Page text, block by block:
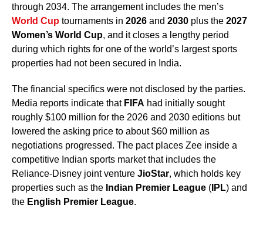
through 2034. The arrangement includes the men’s
World Cup tournaments in 2026 and 2030 plus the 2027
Women’s World Cup, and it closes a lengthy period
during which rights for one of the world’s largest sports
properties had not been secured in India.
The financial specifics were not disclosed by the parties.
Media reports indicate that FIFA had initially sought
roughly $100 million for the 2026 and 2030 editions but
lowered the asking price to about $60 million as
negotiations progressed. The pact places Zee inside a
competitive Indian sports market that includes the
Reliance-Disney joint venture JioStar, which holds key
properties such as the Indian Premier League ( IPL) and
the English Premier League.